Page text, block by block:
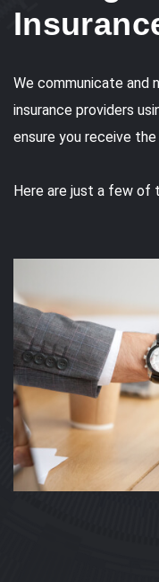
We communicate and
insurance providers
ensure you receive
Here are just a few of